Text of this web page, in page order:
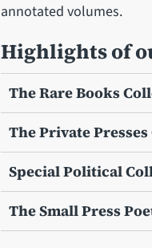
annotated volumes.
Highlights of
The Rare Books
The Private
Special Political
The Small Press